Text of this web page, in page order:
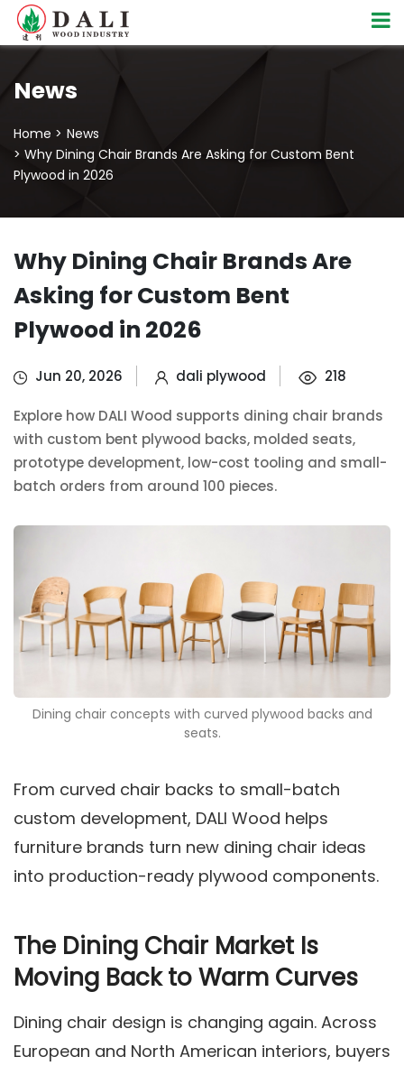
News
Home > News
> Why Dining Chair Brands Are Asking for Custom Bent
Plywood in 2026
Why Dining Chair Brands Are
Asking for Custom Bent
Plywood in 2026
Jun 20, 2026 dali plywood 218
Explore how DALI Wood supports dining chair brands
with custom bent plywood backs, molded seats,
prototype development, low-cost tooling and small-
batch orders from around 100 pieces.
Dining chair concepts with curved plywood backs and
seats.
From curved chair backs to small-batch
custom development, DALI Wood helps
furniture brands turn new dining chair ideas
into production-ready plywood components.
The Dining Chair Market Is
Moving Back to Warm Curves
Dining chair design is changing again. Across
European and North American interiors, buyers